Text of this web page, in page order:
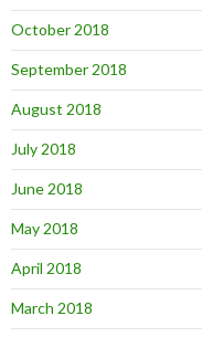
October 2018
September 2018
August 2018
July 2018
June 2018
May 2018
April 2018
March 2018